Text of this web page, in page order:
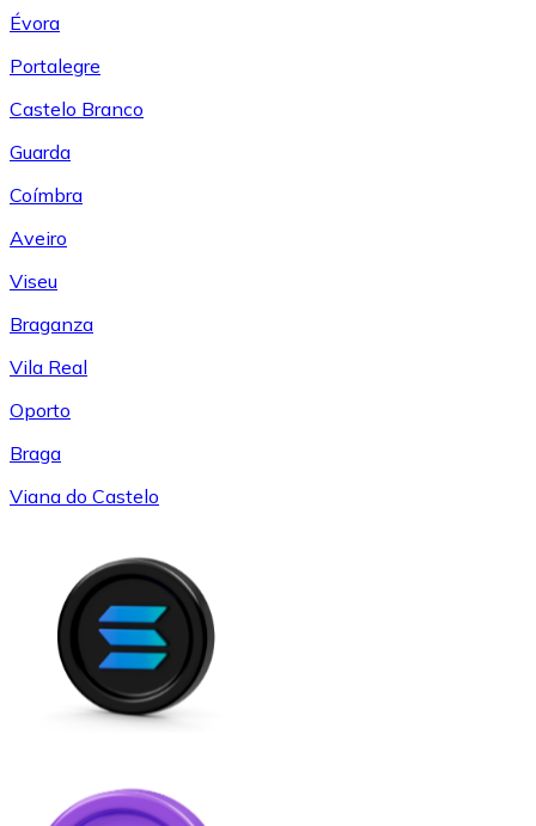
Évora
Portalegre
Castelo Branco
Guarda
Coímbra
Aveiro
Viseu
Braganza
Vila Real
Oporto
Braga
Viana do Castelo